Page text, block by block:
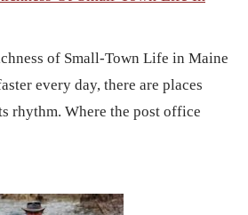
of Small-Town Life in Maine
every day, there are places
rhythm. Where the post office